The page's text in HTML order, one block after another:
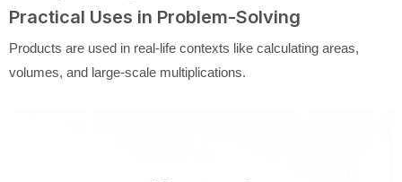
Practical Uses in Problem-Solving
Products are used in real-life contexts like calculating areas,
volumes, and large-scale multiplications.